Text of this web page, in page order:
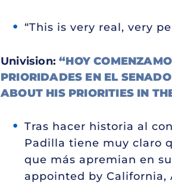
“This is very real, very
Univision:“HOY
PRIORIDADES EN EL
ABOUT HIS PRIORITIES IN
Tras hacer historia al
Padilla tiene muy claro
que más apremian en
appointed by California,